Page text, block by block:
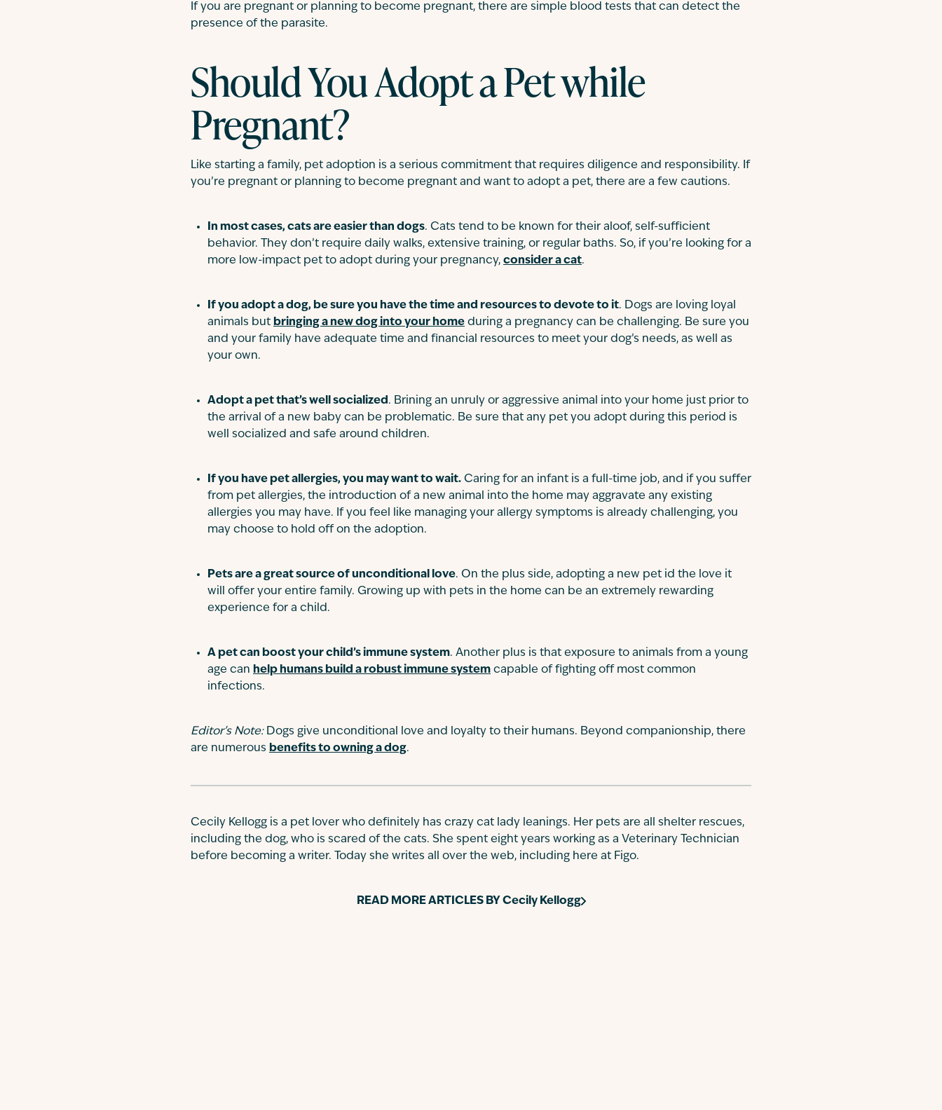
If you are pregnant or planning to become pregnant, there are simple blood tests that can detect the
presence of the parasite.
Should You Adopt a Pet while
Pregnant?
Like starting a family, pet adoption is a serious commitment that requires diligence and responsibility. If
you’re pregnant or planning to become pregnant and want to adopt a pet, there are a few cautions.
In most cases, cats are easier than dogs. Cats tend to be known for their aloof, self-sufficient
behavior. They don’t require daily walks, extensive training, or regular baths. So, if you’re looking for a
more low-impact pet to adopt during your pregnancy, consider a cat.
If you adopt a dog, be sure you have the time and resources to devote to it. Dogs are loving loyal
animals but bringing a new dog into your home during a pregnancy can be challenging. Be sure you
and your family have adequate time and financial resources to meet your dog’s needs, as well as
your own.
Adopt a pet that’s well socialized. Brining an unruly or aggressive animal into your home just prior to
the arrival of a new baby can be problematic. Be sure that any pet you adopt during this period is
well socialized and safe around children.
If you have pet allergies, you may want to wait. Caring for an infant is a full-time job, and if you suffer
from pet allergies, the introduction of a new animal into the home may aggravate any existing
allergies you may have. If you feel like managing your allergy symptoms is already challenging, you
may choose to hold off on the adoption.
Pets are a great source of unconditional love. On the plus side, adopting a new pet id the love it
will offer your entire family. Growing up with pets in the home can be an extremely rewarding
experience for a child.
A pet can boost your child’s immune system. Another plus is that exposure to animals from a young
age can help humans build a robust immune system capable of fighting off most common
infections.
Editor’s Note:Dogs give unconditional love and loyalty to their humans. Beyond companionship, there
are numerous benefits to owning a dog.
Cecily Kellogg is a pet lover who definitely has crazy cat lady leanings. Her pets are all shelter rescues,
including the dog, who is scared of the cats. She spent eight years working as a Veterinary Technician
before becoming a writer. Today she writes all over the web, including here at Figo.
READ MORE ARTICLES BY Cecily Kellogg